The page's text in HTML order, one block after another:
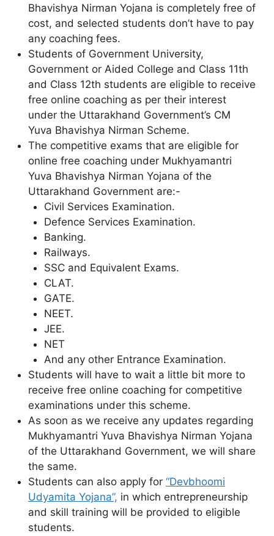
Bhavishya Nirman Yojana is completely free of
cost, and selected students don’t have to pay
any coaching fees.
Students of Government University,
Government or Aided College and Class 11th
and Class 12th students are eligible to receive
free online coaching as per their interest
under the Uttarakhand Government’s CM
Yuva Bhavishya Nirman Scheme.
The competitive exams that are eligible for
online free coaching under Mukhyamantri
Yuva Bhavishya Nirman Yojana of the
Uttarakhand Government are:-
Civil Services Examination.
Defence Services Examination.
Banking.
Railways.
SSC and Equivalent Exams.
CLAT.
GATE.
NEET.
JEE.
NET
And any other Entrance Examination.
Students will have to wait a little bit more to
receive free online coaching for competitive
examinations under this scheme.
As soon as we receive any updates regarding
Mukhyamantri Yuva Bhavishya Nirman Yojana
of the Uttarakhand Government, we will share
the same.
Students can also apply for “Devbhoomi
Udyamita Yojana”, in which entrepreneurship
and skill training will be provided to eligible
students.